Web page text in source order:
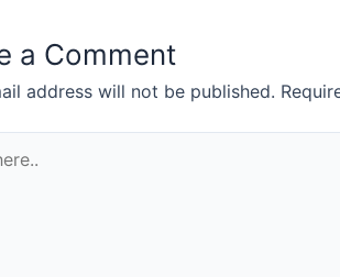
a Comment
address will not be published.